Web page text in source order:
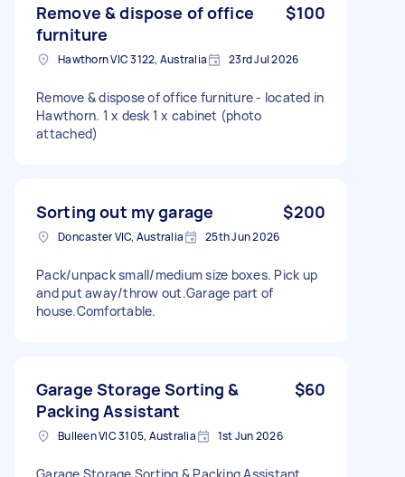
Remove & dispose of office
furniture
$100
Hawthorn VIC 3122, Australia 23rd Jul 2026
Remove & dispose of office furniture - located in
Hawthorn. 1 x desk 1 x cabinet (photo
attached)
Sorting out my garage $200
Doncaster VIC, Australia 25th Jun 2026
Pack/unpack small/medium size boxes. Pick up
and put away/throw out.Garage part of
house.Comfortable.
Garage Storage Sorting &
Packing Assistant
$60
Bulleen VIC 3105, Australia 1st Jun 2026
Garage Storage Sorting & Packing Assistant